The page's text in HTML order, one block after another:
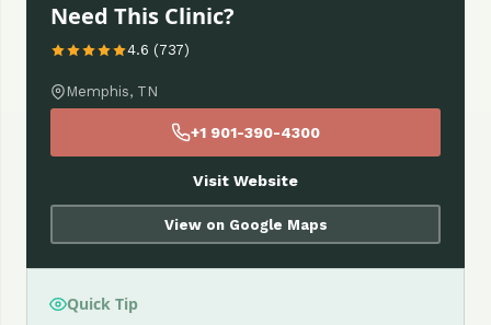
Need This Clinic?
4.6 (737)
Memphis, TN
+1 901-390-4300
Visit Website
View on Google Maps
Quick Tip